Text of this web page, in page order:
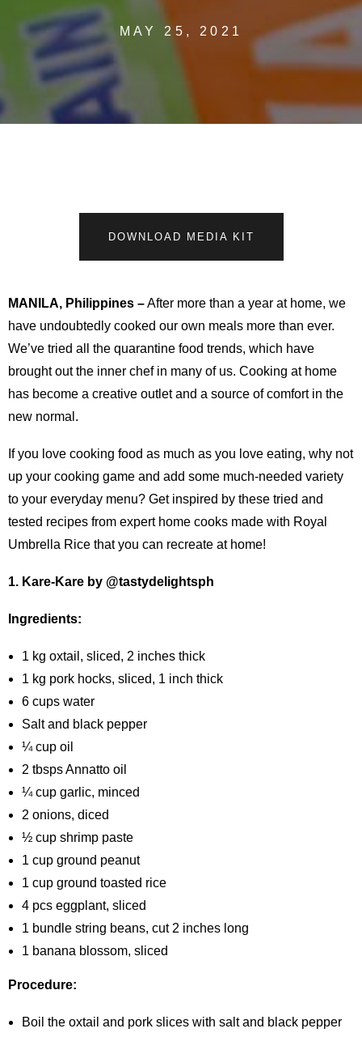
MAY 25, 2021
DOWNLOAD MEDIA KIT
MANILA, Philippines –After more than a year at home, we
have undoubtedly cooked our own meals more than ever.
We’ve tried all the quarantine food trends, which have
brought out the inner chef in many of us. Cooking at home
has become a creative outlet and a source of comfort in the
new normal.
If you love cooking food as much as you love eating, why not
up your cooking game and add some much-needed variety
to your everyday menu? Get inspired by these tried and
tested recipes from expert home cooks made with Royal
Umbrella Rice that you can recreate at home!
1. Kare-Kare by @tastydelightsph
Ingredients:
1 kg oxtail, sliced, 2 inches thick
1 kg pork hocks, sliced, 1 inch thick
6 cups water
Salt and black pepper
¼ cup oil
2 tbsps Annatto oil
¼ cup garlic, minced
2 onions, diced
½ cup shrimp paste
1 cup ground peanut
1 cup ground toasted rice
4 pcs eggplant, sliced
1 bundle string beans, cut 2 inches long
1 banana blossom, sliced
Procedure:
Boil the oxtail and pork slices with salt and black pepper